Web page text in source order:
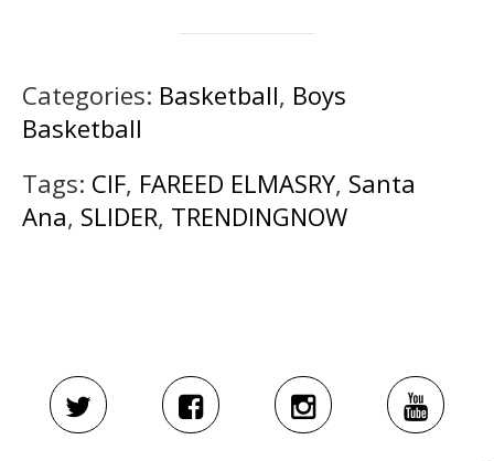
Categories: Basketball, Boys
Basketball
Tags: CIF, FAREED ELMASRY, Santa
Ana, SLIDER, TRENDINGNOW